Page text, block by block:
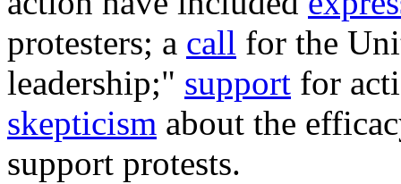
protesters; a call for the
leadership;" support for
skepticism about the
support protests.